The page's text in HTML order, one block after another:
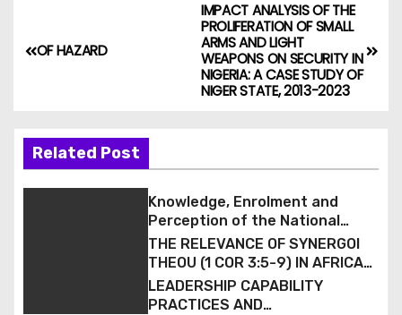
IMPACT ANALYSIS OF THE
PROLIFERATION OF SMALL
ARMS AND LIGHT
WEAPONS ON SECURITY IN
NIGERIA: A CASE STUDY OF
NIGER STATE, 2013-2023
OF HAZARD
Related Post
Knowledge, Enrolment and
Perception of the National
Health Insurance Scheme (NHIS)
among Staff of a Tertiary
Hospital in South-South Nigeria
THE RELEVANCE OF SYNERGOI
THEOU (1 COR 3:5-9) IN AFRICAN
CHRISTIAN MISSION
LEADERSHIP CAPABILITY
PRACTICES AND